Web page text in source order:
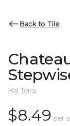
Back to Tile
Bel Terra
$8.49 per